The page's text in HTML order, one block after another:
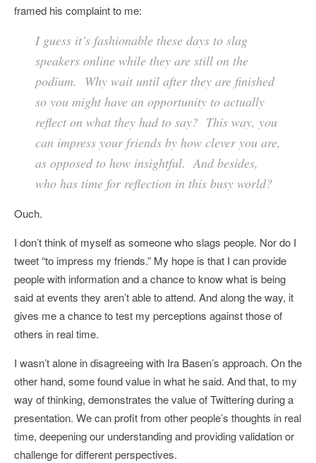
framed his complaint to me:
I guess it’s fashionable these days to slag
speakers online while they are still on the
podium. Why wait until after they are finished
so you might have an opportunity to actually
reflect on what they had to say? This way, you
can impress your friends by how clever you are,
as opposed to how insightful. And besides,
who has time for reflection in this busy world?
Ouch.
I don’t think of myself as someone who slags people. Nor do I
tweet “to impress my friends.” My hope is that I can provide
people with information and a chance to know what is being
said at events they aren’t able to attend. And along the way, it
gives me a chance to test my perceptions against those of
others in real time.
I wasn’t alone in disagreeing with Ira Basen’s approach. On the
other hand, some found value in what he said. And that, to my
way of thinking, demonstrates the value of Twittering during a
presentation. We can profit from other people’s thoughts in real
time, deepening our understanding and providing validation or
challenge for different perspectives.